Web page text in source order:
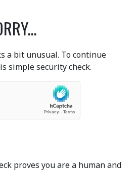
a bit unusual. To continue
simple security check.
proves you are a human and